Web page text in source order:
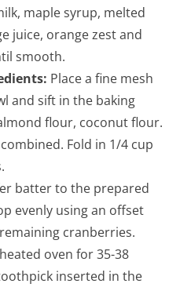
maple syrup, melted
juice, orange zest and
smooth.
Place a fine mesh
and sift in the baking
flour, coconut flour.
Fold in 1/4 cup
batter to the prepared
evenly using an offset
cranberries.
oven for 35-38
inserted in the